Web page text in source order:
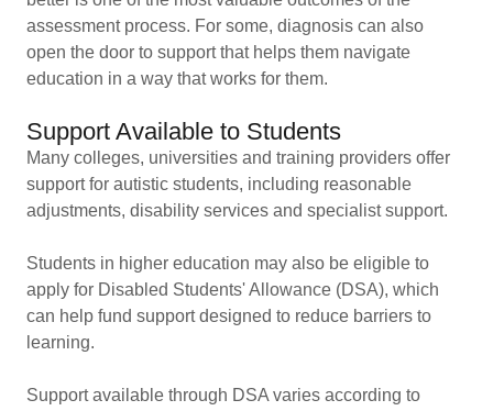
assessment process. For some, diagnosis can also
open the door to support that helps them navigate
education in a way that works for them.
Support Available to Students
Many colleges, universities and training providers offer
support for autistic students, including reasonable
adjustments, disability services and specialist support.
Students in higher education may also be eligible to
apply for Disabled Students' Allowance (DSA), which
can help fund support designed to reduce barriers to
learning.
Support available through DSA varies according to